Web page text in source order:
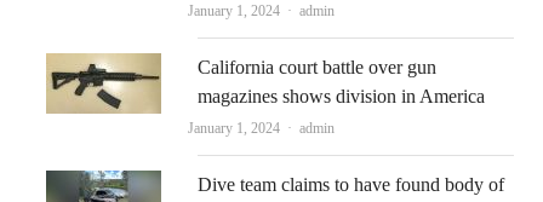
January 1, 2024 Author
admin
California court battle over gun
magazines shows division in America
January 1, 2024 Author
admin
Dive team claims to have found body of